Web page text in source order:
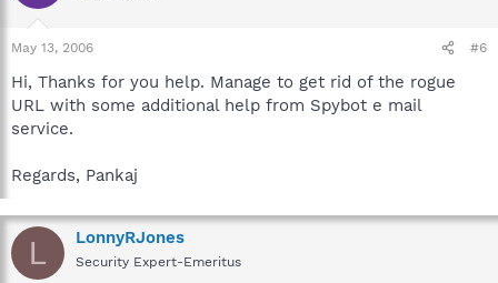
May 13, 2006 #6
Hi, Thanks for you help. Manage to get rid of the rogue
URL with some additional help from Spybot e mail
service.
Regards, Pankaj
L LonnyRJones
Security Expert-Emeritus